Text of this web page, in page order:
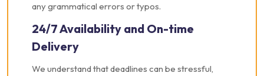
any grammatical errors or typos.
24/7 Availability and On-time
Delivery
We understand that deadlines can be stressful,